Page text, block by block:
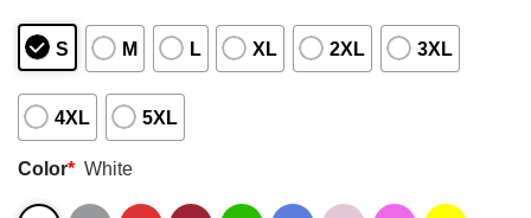
S M L XL 2XL 3XL
4XL 5XL
Color* White